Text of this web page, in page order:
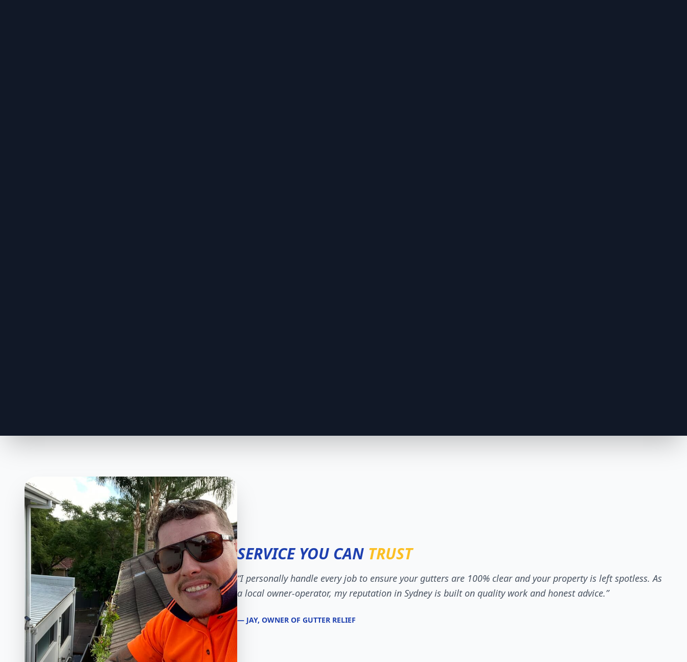
SERVICE YOU CAN TRUST
“I personally handle every job to ensure your gutters are 100% clear and your property is left spotless. As
a local owner-operator, my reputation in Sydney is built on quality work and honest advice.”
— JAY, OWNER OF GUTTER RELIEF